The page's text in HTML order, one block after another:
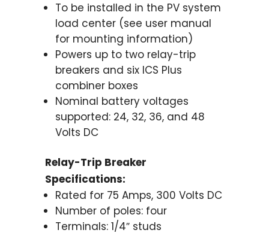
To be installed in the PV system
load center (see user manual
for mounting information)
Powers up to two relay-trip
breakers and six ICS Plus
combiner boxes
Nominal battery voltages
supported: 24, 32, 36, and 48
Volts DC
Relay-Trip Breaker
Specifications:
Rated for 75 Amps, 300 Volts DC
Number of poles: four
Terminals: 1/4″ studs